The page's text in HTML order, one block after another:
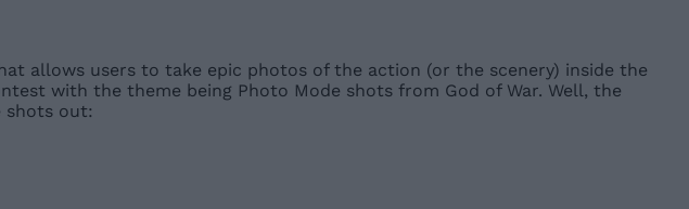
allows users to take epic photos of the action (or the scenery) inside the
with the theme being Photo Mode shots from God of War. Well, the
shots out: